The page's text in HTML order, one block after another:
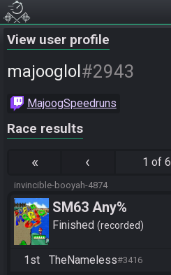
View user profile
majooglol #2943
MajoogSpeedruns
Race results
« ‹ 1 of 6
invincible-booyah-4874
SM63 Any%
Finished recorded
1st TheNameless#3416